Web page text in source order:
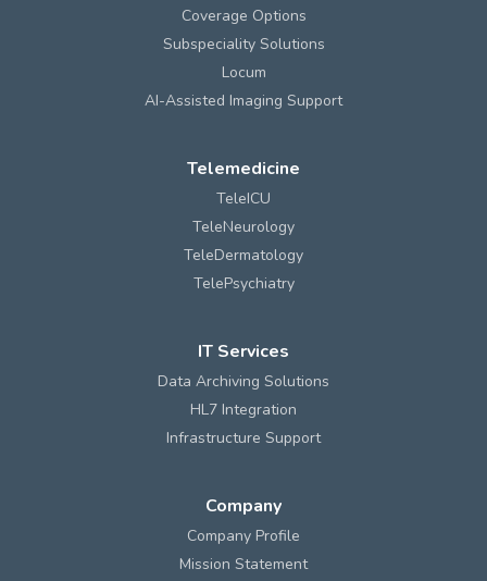
Coverage Options
Subspeciality Solutions
Locum
AI-Assisted Imaging Support
Telemedicine
TeleICU
TeleNeurology
TeleDermatology
TelePsychiatry
IT Services
Data Archiving Solutions
HL7 Integration
Infrastructure Support
Company
Company Profile
Mission Statement